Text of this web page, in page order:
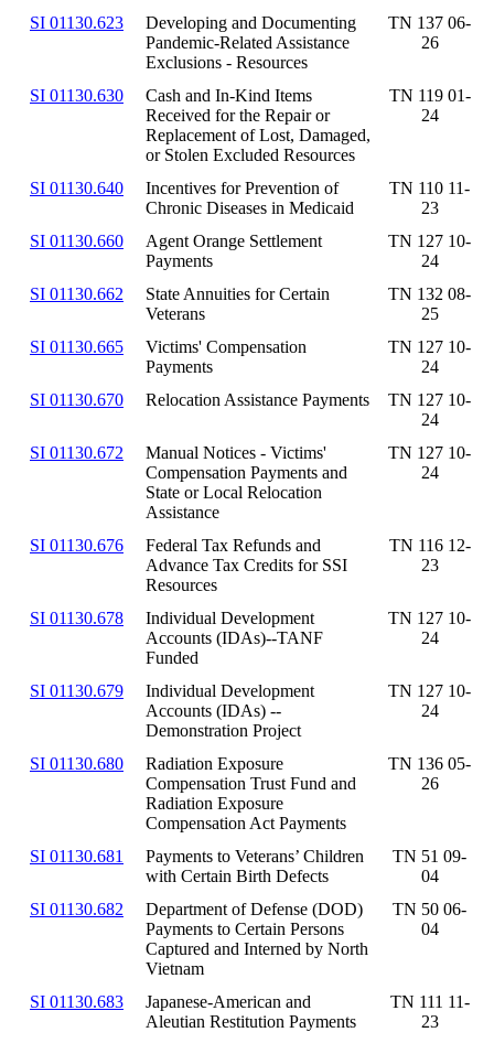
SI 01130.623
Developing and Documenting
Pandemic-Related Assistance
Exclusions - Resources
TN 137 06-
26
SI 01130.630
Cash and In-Kind Items
Received for the Repair or
Replacement of Lost, Damaged,
or Stolen Excluded Resources
TN 119 01-
24
SI 01130.640
Incentives for Prevention of
Chronic Diseases in Medicaid
TN 110 11-
23
SI 01130.660
Agent Orange Settlement
Payments
TN 127 10-
24
SI 01130.662
State Annuities for Certain
Veterans
TN 132 08-
25
SI 01130.665
Victims' Compensation
Payments
TN 127 10-
24
SI 01130.670
Relocation Assistance Payments
TN 127 10-
24
SI 01130.672
Manual Notices - Victims'
Compensation Payments and
State or Local Relocation
Assistance
TN 127 10-
24
SI 01130.676
Federal Tax Refunds and
Advance Tax Credits for SSI
Resources
TN 116 12-
23
SI 01130.678
Individual Development
Accounts (IDAs)--TANF
Funded
TN 127 10-
24
SI 01130.679
Individual Development
Accounts (IDAs) --
Demonstration Project
TN 127 10-
24
SI 01130.680
Radiation Exposure
Compensation Trust Fund and
Radiation Exposure
Compensation Act Payments
TN 136 05-
26
SI 01130.681
Payments to Veterans’ Children
with Certain Birth Defects
TN 51 09-
04
SI 01130.682
Department of Defense (DOD)
Payments to Certain Persons
Captured and Interned by North
Vietnam
TN 50 06-
04
SI 01130.683
Japanese-American and
Aleutian Restitution Payments
TN 111 11-
23